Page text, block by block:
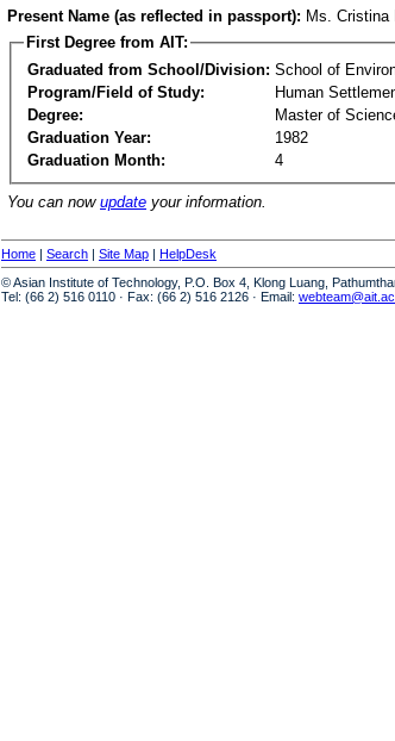
Present Name (as reflected in passport): Ms. Cristina
First Degree from AIT:
Graduated from School/Division: School of
Program/Field of Study:
Human
Degree:
Master of
Graduation Year:
1982
Graduation Month:
4
You can now update your information.
Home | Search | Site Map | HelpDesk
© Asian Institute of Technology, P.O. Box 4, Klong Luang,
Tel: (66 2) 516 0110 · Fax: (66 2) 516 2126 · Email: